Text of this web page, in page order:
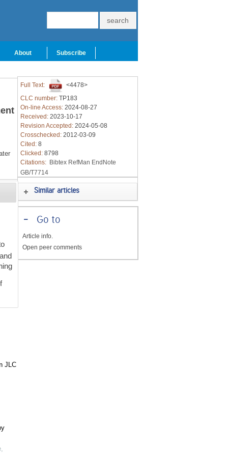
About Subscribe
JLC
,
Full Text:
<4478>
CLC number: TP183
On-line Access: 2024-08-27
Received: 2023-10-17
Revision Accepted: 2024-05-08
Crosschecked: 2012-03-09
Cited: 8
Clicked: 8798
Citations: Bibtex RefMan EndNote
GB/T7714
Similar articles
-Go to
Article info.
Open peer comments